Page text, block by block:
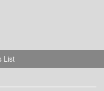
List